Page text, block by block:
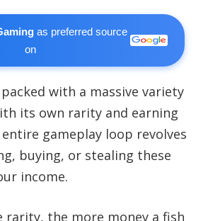
as preferred source
on
with a massive variety
its own rarity and earning
gameplay loop revolves
buying, or stealing these
income.
rarity, the more money a fish